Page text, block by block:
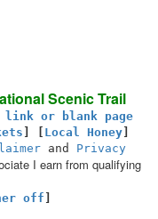
Scenic Trail
or blank page
Local Honey
and Privacy
I earn from qualifying
off